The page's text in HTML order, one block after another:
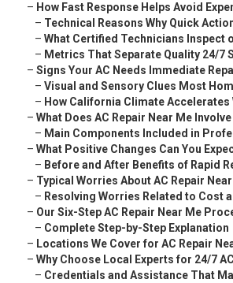
– How Fast Response Helps Avoid
– Technical Reasons Why Quick
– What Certified Technicians Inspect
– Metrics That Separate Quality 24/7
– Signs Your AC Needs Immediate
– Visual and Sensory Clues Most
– How California Climate Accelerates
– What Does AC Repair Near Me
– Main Components Included in
– What Positive Changes Can You
– Before and After Benefits of Rapid
– Typical Worries About AC Repair
– Resolving Worries Related to Cost
– Our Six-Step AC Repair Near Me
– Complete Step-by-Step Explanation
– Locations We Cover for AC Repair
– Why Choose Local Experts for 24/7
– Credentials and Assistance That